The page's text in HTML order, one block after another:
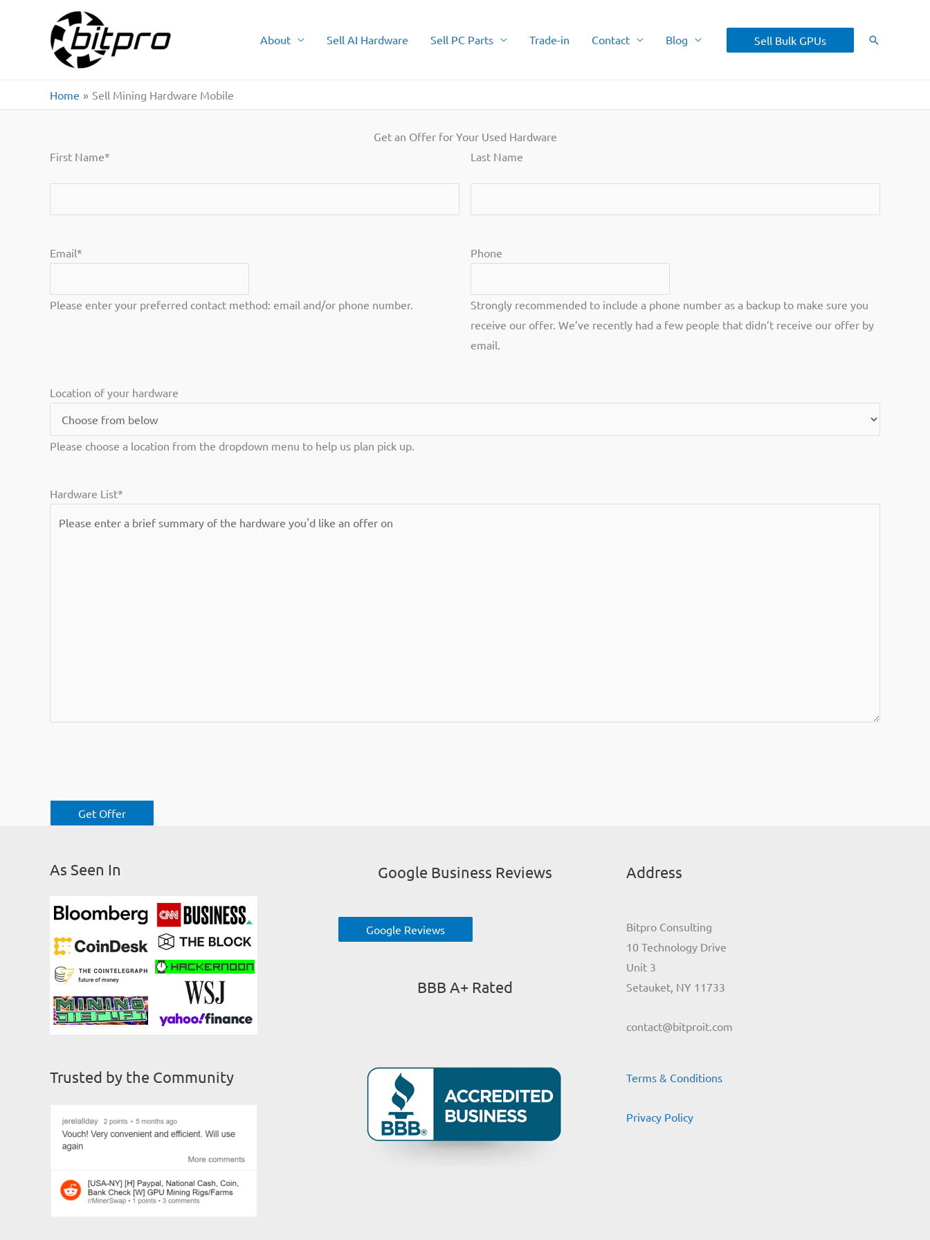
About Sell AI Hardware Sell PC Parts Trade-in Contact Blog Sell Bulk GPUs Search
Home Sell Mining Hardware Mobile
Get an Offer for Your Used Hardware
First Name* Last Name
Email*
Please enter your preferred contact method: email and/or phone number.
Phone
Strongly recommended to include a phone number as a backup to make sure you
receive our offer. We’ve recently had a few people that didn’t receive our offer by
email.
Location of your hardware
Please choose a location from the dropdown menu to help us plan pick up.
Hardware List*
As Seen In
Trusted by the Community
Google Business Reviews
Google Reviews
BBB A+ Rated
Address
Bitpro Consulting
10 Technology Drive
Unit 3
Setauket, NY 11733
contact@bitproit.com
Terms & Conditions
Privacy Policy